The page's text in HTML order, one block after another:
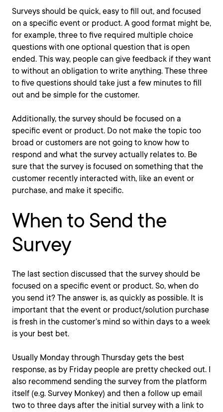
Surveys should be quick, easy to fill out, and focused
on a specific event or product. A good format might be,
for example, three to five required multiple choice
questions with one optional question that is open
ended. This way, people can give feedback if they want
to without an obligation to write anything. These three
to five questions should take just a few minutes to fill
out and be simple for the customer.
Additionally, the survey should be focused on a
specific event or product. Do not make the topic too
broad or customers are not going to know how to
respond and what the survey actually relates to. Be
sure that the survey is focused on something that the
customer recently interacted with, like an event or
purchase, and make it specific.
When to Send the
Survey
The last section discussed that the survey should be
focused on a specific event or product. So, when do
you send it? The answer is, as quickly as possible. It is
important that the event or product/solution purchase
is fresh in the customer’s mind so within days to a week
is your best bet.
Usually Monday through Thursday gets the best
response, as by Friday people are pretty checked out. I
also recommend sending the survey from the platform
itself (e.g. Survey Monkey) and then a follow up email
two to three days after the initial survey with a link to